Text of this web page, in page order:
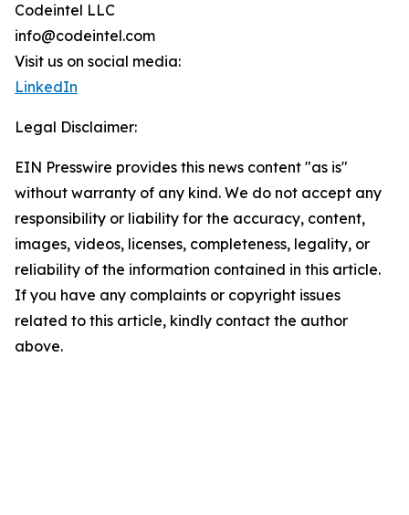
Codeintel LLC
info@codeintel.com
Visit us on social media:
LinkedIn
Legal Disclaimer:
EIN Presswire provides this news content "as is"
without warranty of any kind. We do not accept any
responsibility or liability for the accuracy, content,
images, videos, licenses, completeness, legality, or
reliability of the information contained in this article.
If you have any complaints or copyright issues
related to this article, kindly contact the author
above.